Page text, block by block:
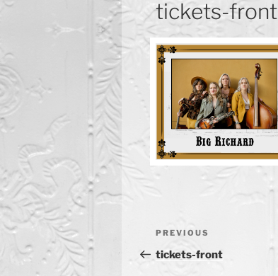
tickets-front
Post
navigation
Previous
Post
PREVIOUS
tickets-front